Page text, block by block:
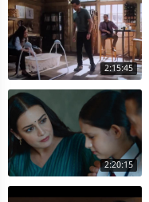
2:15:45
2:20:15